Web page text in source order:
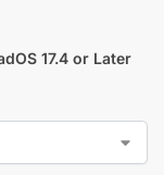
17.4 or Later